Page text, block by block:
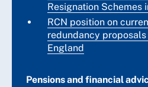
Resignation Schemes
RCN position on
redundancy
England
Pensions and financial